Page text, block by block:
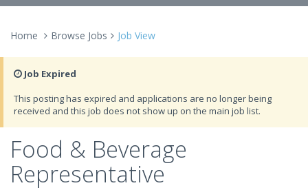
Home Browse Jobs Job View
Job Expired
This posting has expired and applications are no longer being
received and this job does not show up on the main job list.
Food & Beverage
Representative